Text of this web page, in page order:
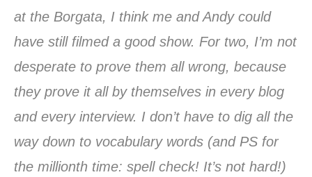
at the Borgata, I think me and Andy could
have still filmed a good show. For two, I’m not
desperate to prove them all wrong, because
they prove it all by themselves in every blog
and every interview. I don’t have to dig all the
way down to vocabulary words (and PS for
the millionth time: spell check! It’s not hard!)